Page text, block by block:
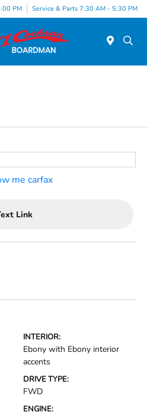
PM Service & Parts 7:30 AM - 5:30 PM
Link
INTERIOR:
Ebony with Ebony interior
accents
DRIVE TYPE:
FWD
ENGINE: